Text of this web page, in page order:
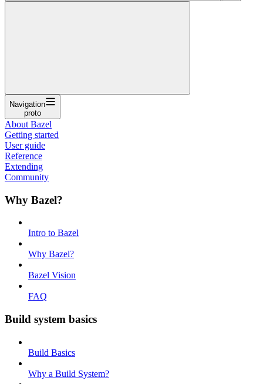
Navigation
proto
About Bazel
Getting started
User guide
Reference
Extending
Community
Why Bazel?
Intro to Bazel
Why Bazel?
Bazel Vision
FAQ
Build system basics
Build Basics
Why a Build System?